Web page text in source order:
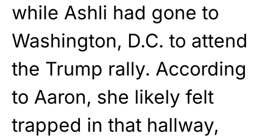
while Ashli had gone to
Washington, D.C. to attend
the Trump rally. According
to Aaron, she likely felt
trapped in that hallway,